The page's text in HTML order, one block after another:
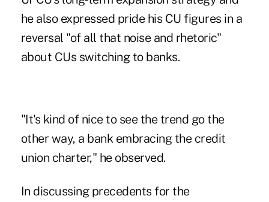
he also expressed pride his CU figures in a
reversal "of all that noise and rhetoric"
about CUs switching to banks.
"It's kind of nice to see the trend go the
other way, a bank embracing the credit
union charter," he observed.
In discussing precedents for the